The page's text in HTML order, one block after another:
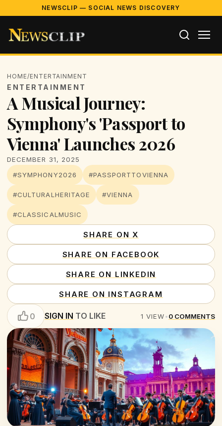
NEWSCLIP — SOCIAL NEWS DISCOVERY
HOME/ENTERTAINMENT
ENTERTAINMENT
A Musical Journey:
Symphony's 'Passport to
Vienna' Launches 2026
DECEMBER 31, 2025
#SYMPHONY2026
#PASSPORTTOVIENNA
#CULTURALHERITAGE #VIENNA
#CLASSICALMUSIC
SHARE ON X
SHARE ON FACEBOOK
SHARE ON LINKEDIN
SHARE ON INSTAGRAM
0 SIGN IN TO LIKE 1 VIEW•0 COMMENTS